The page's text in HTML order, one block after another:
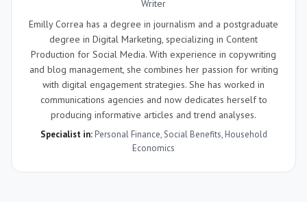
Writer
Emilly Correa has a degree in journalism and a postgraduate
degree in Digital Marketing, specializing in Content
Production for Social Media. With experience in copywriting
and blog management, she combines her passion for writing
with digital engagement strategies. She has worked in
communications agencies and now dedicates herself to
producing informative articles and trend analyses.
Specialist in: Personal Finance,Social Benefits, Household
Economics